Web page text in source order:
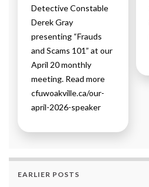
Detective Constable
Derek Gray
presenting “Frauds
and Scams 101” at our
April 20 monthly
meeting. Read more
cfuwoakville.ca/our-
april-2026-speaker
EARLIER POSTS